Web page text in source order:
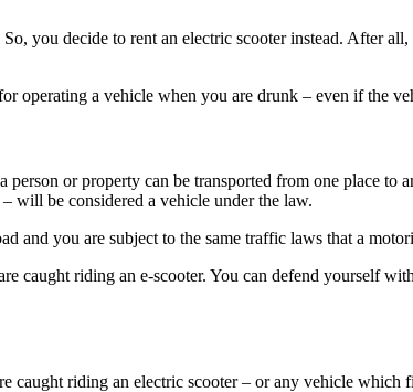
you decide to rent an electric scooter instead. After
a vehicle when you are drunk – even if the
person or property can be transported from one place
will be considered a vehicle under the law.
and you are subject to the same traffic laws that a
riding an e-scooter. You can defend yourself
caught riding an electric scooter – or any vehicle